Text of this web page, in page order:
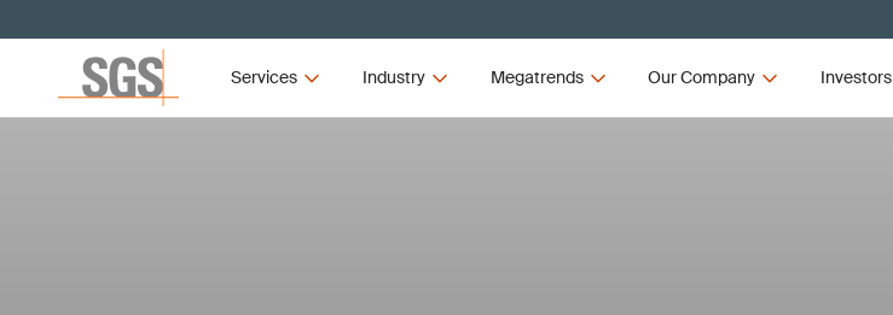
Services Industry Megatrends Our Company Investors